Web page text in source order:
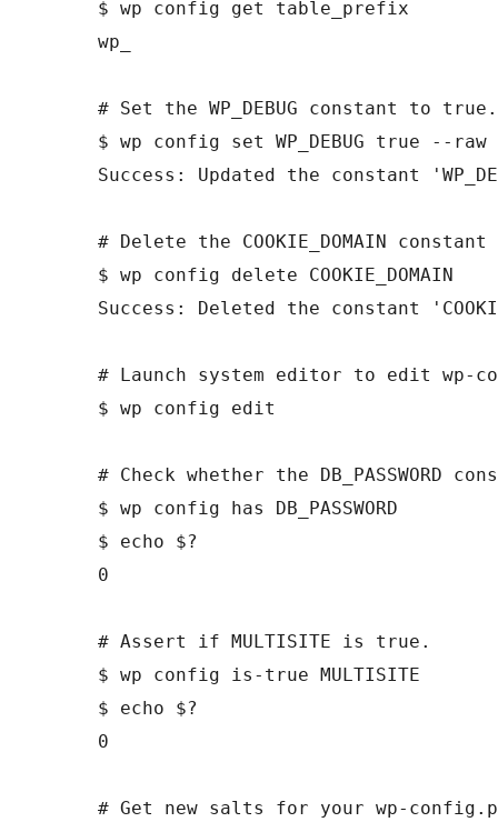
$ wp config get table_prefix
wp_
# Set the WP_DEBUG constant to true.
$ wp config set WP_DEBUG true --raw
Success: Updated the constant
# Delete the COOKIE_DOMAIN
$ wp config delete COOKIE_DOMAIN
Success: Deleted the constant
# Launch system editor to edit wp-
$ wp config edit
# Check whether the
$ wp config has DB_PASSWORD
$ echo $?
0
# Assert if MULTISITE is true.
$ wp config is-true MULTISITE
$ echo $?
0
# Get new salts for your wp-